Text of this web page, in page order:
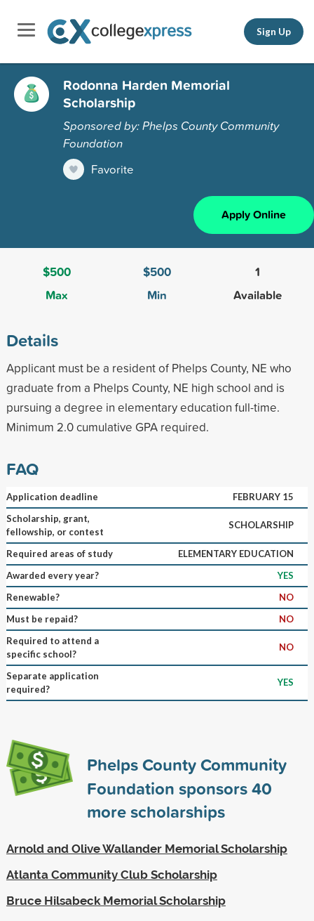
Sign Up
Rodonna Harden Memorial
Scholarship
Sponsored by: Phelps County Community
Foundation
Favorite
Apply Online
$500
Max
$500
Min
1
Available
Details
Applicant must be a resident of Phelps County, NE who
graduate from a Phelps County, NE high school and is
pursuing a degree in elementary education full-time.
Minimum 2.0 cumulative GPA required.
FAQ
Application deadline
FEBRUARY 15
Scholarship, grant,
fellowship, or contest
SCHOLARSHIP
Required areas of study
ELEMENTARY EDUCATION
Awarded every year?
YES
Renewable?
NO
Must be repaid?
NO
Required to attend a
specific school?
NO
Separate application
required?
YES
Phelps County Community
Foundation sponsors40
more scholarships
Arnold and Olive Wallander Memorial Scholarship
Atlanta Community Club Scholarship
Bruce Hilsabeck Memorial Scholarship